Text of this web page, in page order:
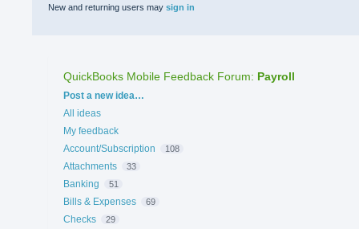
New and returning users may sign in
QuickBooks Mobile Feedback Forum: Payroll
Categories
Post a new idea…
All ideas
My feedback
Account/Subscription
108
Attachments 33
Banking 51
Bills & Expenses 69
Checks 29